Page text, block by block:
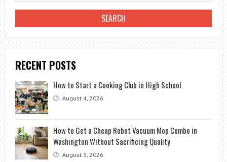
RECENT POSTS
How to Start a Cooking Club in High School
August 4, 2026
How to Get a Cheap Robot Vacuum Mop Combo in
Washington Without Sacrificing Quality
August 3, 2026